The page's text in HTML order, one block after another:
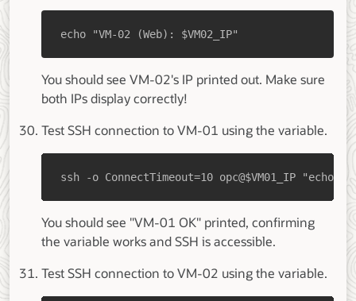
echo "VM-02 (Web): $VM02_IP"
You should see VM-02's IP printed out. Make sure
both IPs display correctly!
Test SSH connection to VM-01 using the variable.
ssh -o ConnectTimeout=10 opc@$VM01_IP "echo
You should see "VM-01 OK" printed, confirming
the variable works and SSH is accessible.
Test SSH connection to VM-02 using the variable.